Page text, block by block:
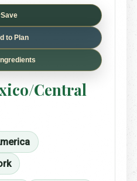
Save
to Plan
Central